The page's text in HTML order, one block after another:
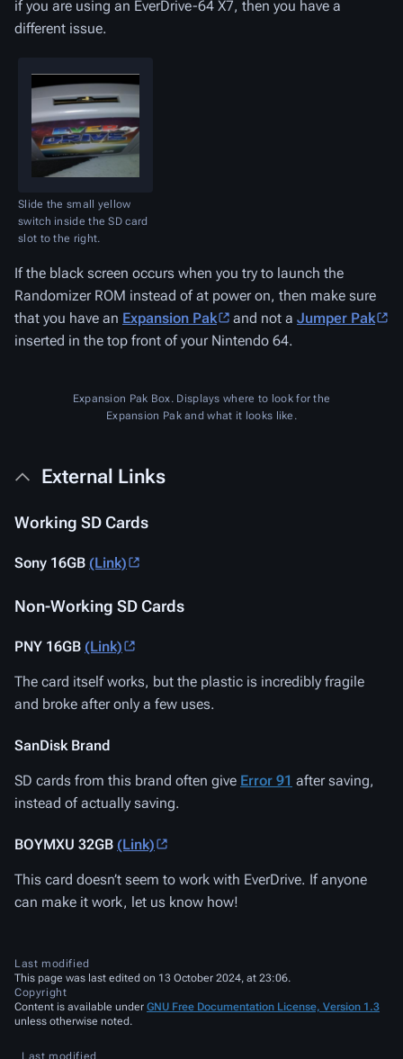
if you are using an EverDrive-64 X7, then you have a
different issue.
Slide the small yellow
switch inside the SD card
slot to the right.
If the black screen occurs when you try to launch the
Randomizer ROM instead of at power on, then make sure
that you have an Expansion Pak and not a Jumper Pak
inserted in the top front of your Nintendo 64.
Expansion Pak Box. Displays where to look for the
Expansion Pak and what it looks like.
External Links
Working SD Cards
Sony 16GB (Link)
Non-Working SD Cards
PNY 16GB (Link)
The card itself works, but the plastic is incredibly fragile
and broke after only a few uses.
SanDisk Brand
SD cards from this brand often give Error 91 after saving,
instead of actually saving.
BOYMXU 32GB (Link)
This card doesn’t seem to work with EverDrive. If anyone
can make it work, let us know how!
Last modified
Last modified
This page was last edited on 13 October 2024, at 23:06.
Copyright
Content is available under GNU Free Documentation License, Version 1.3
unless otherwise noted.